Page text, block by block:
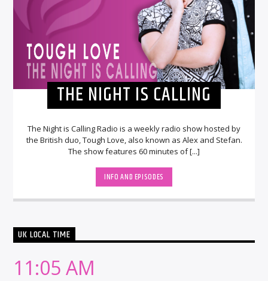
THE NIGHT IS CALLING
The Night is Calling Radio is a weekly radio show hosted by
the British duo, Tough Love, also known as Alex and Stefan.
The show features 60 minutes of [...]
INFO AND EPISODES
UK LOCAL TIME
11:05 AM